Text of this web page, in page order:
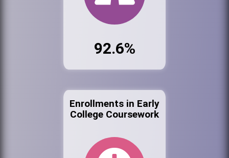
92.6%
Enrollments in Early
College Coursework